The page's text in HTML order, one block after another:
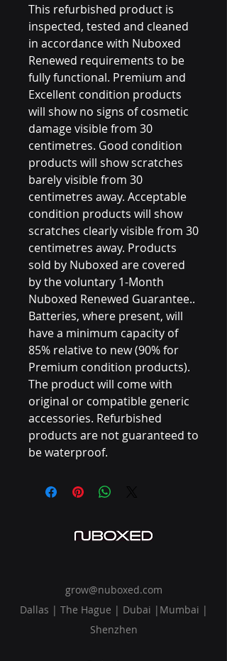
This refurbished product is
inspected, tested and cleaned
in accordance with Nuboxed
Renewed requirements to be
fully functional. Premium and
Excellent condition products
will show no signs of cosmetic
damage visible from 30
centimetres. Good condition
products will show scratches
barely visible from 30
centimetres away. Acceptable
condition products will show
scratches clearly visible from 30
centimetres away. Products
sold by Nuboxed are covered
by the voluntary 1-Month
Nuboxed Renewed Guarantee..
Batteries, where present, will
have a minimum capacity of
85% relative to new (90% for
Premium condition products).
The product will come with
original or compatible generic
accessories. Refurbished
products are not guaranteed to
be waterproof.
grow@nuboxed.com
Dallas | The Hague | Dubai |Mumbai |
Shenzhen